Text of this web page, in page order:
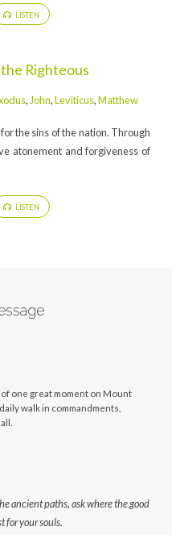
LISTEN
Righteous
, John,Leviticus,Matthew
the sins of the nation. Through
atonement and forgiveness of
LISTEN
one great moment on Mount
walk in commandments,
ancient paths, ask where the good
for your souls.